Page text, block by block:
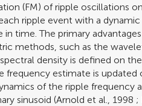
(FM) of ripple oscillations
ripple event with a
time. The primary
methods, such as the
density is defined on
frequency estimate is
of the ripple frequency
sinusoid (Arnold et al., 1998 ;